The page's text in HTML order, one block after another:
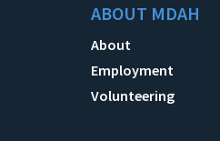
ABOUT MDAH
About
Employment
Volunteering